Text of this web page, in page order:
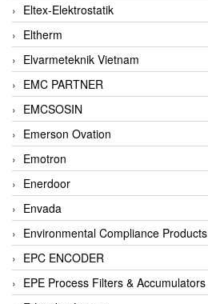
Eltex-Elektrostatik
Eltherm
Elvarmeteknik Vietnam
EMC PARTNER
EMCSOSIN
Emerson Ovation
Emotron
Enerdoor
Envada
Environmental Compliance Products
EPC ENCODER
EPE Process Filters & Accumulators